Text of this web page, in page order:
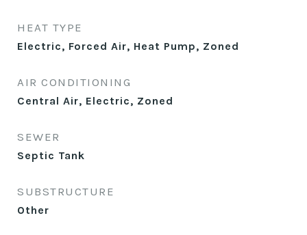
HEAT TYPE
Electric, Forced Air, Heat Pump, Zoned
AIR CONDITIONING
Central Air, Electric, Zoned
SEWER
Septic Tank
SUBSTRUCTURE
Other